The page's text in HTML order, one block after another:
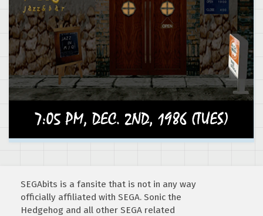
SEGAbits is a fansite that is not in any way
officially affiliated with SEGA. Sonic the
Hedgehog and all other SEGA related